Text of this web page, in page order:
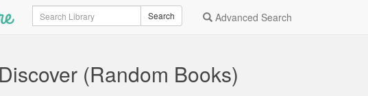
Search Search Advanced Search
Discover (Random Books)